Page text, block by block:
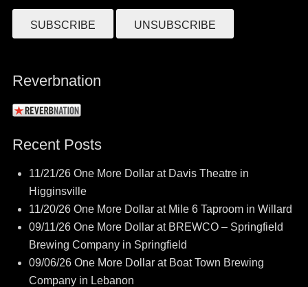
Reverbnation
Recent Posts
11/21/26 One More Dollar at Davis Theatre in
Higginsville
11/20/26 One More Dollar at Mile 6 Taproom in Willard
09/11/26 One More Dollar at BREWCO – Springfield
Brewing Company in Springfield
09/06/26 One More Dollar at Boat Town Brewing
Company in Lebanon